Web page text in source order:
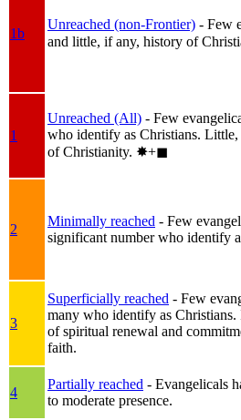
1b
Unreached (non-Frontier) - Few
and little, if any, history of
1
Unreached (All) - Few
who identify as Christians.
of Christianity. ✸︎+◼︎
2
Minimally reached - Few
significant number who identify
3
Superficially reached - Few
many who identify as Christians.
of spiritual renewal and
faith.
4
Partially reached - Evangelicals
to moderate presence.